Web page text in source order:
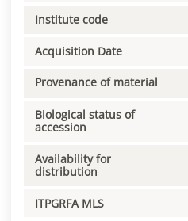
Institute code
Acquisition Date
Provenance of material
Biological status of
accession
Availability for
distribution
ITPGRFA MLS